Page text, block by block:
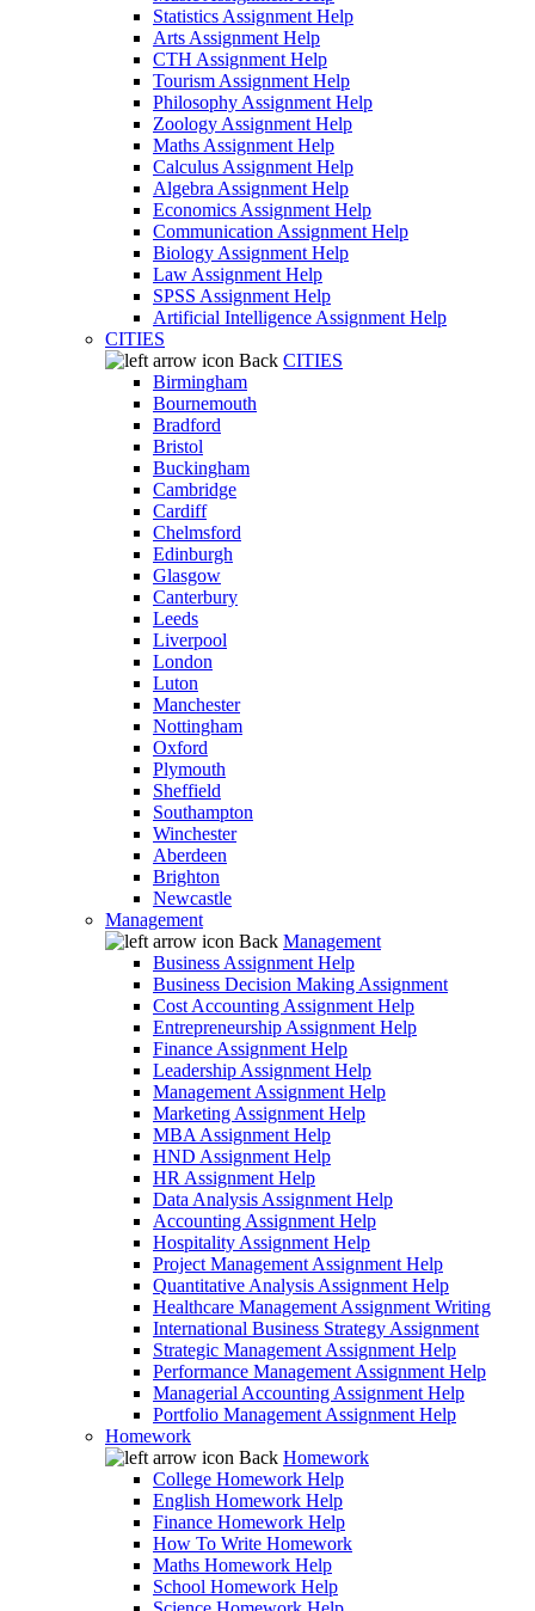
Statistics Assignment Help
Arts Assignment Help
CTH Assignment Help
Tourism Assignment Help
Philosophy Assignment Help
Zoology Assignment Help
Maths Assignment Help
Calculus Assignment Help
Algebra Assignment Help
Economics Assignment Help
Communication Assignment Help
Biology Assignment Help
Law Assignment Help
SPSS Assignment Help
Artificial Intelligence Assignment Help
CITIES
Back CITIES
Birmingham
Bournemouth
Bradford
Bristol
Buckingham
Cambridge
Cardiff
Chelmsford
Edinburgh
Glasgow
Canterbury
Leeds
Liverpool
London
Luton
Manchester
Nottingham
Oxford
Plymouth
Sheffield
Southampton
Winchester
Aberdeen
Brighton
Newcastle
Management
Back Management
Business Assignment Help
Business Decision Making Assignment
Cost Accounting Assignment Help
Entrepreneurship Assignment Help
Finance Assignment Help
Leadership Assignment Help
Management Assignment Help
Marketing Assignment Help
MBA Assignment Help
HND Assignment Help
HR Assignment Help
Data Analysis Assignment Help
Accounting Assignment Help
Hospitality Assignment Help
Project Management Assignment Help
Quantitative Analysis Assignment Help
Healthcare Management Assignment Writing
International Business Strategy Assignment
Strategic Management Assignment Help
Performance Management Assignment Help
Managerial Accounting Assignment Help
Portfolio Management Assignment Help
Homework
Back Homework
College Homework Help
English Homework Help
Finance Homework Help
How To Write Homework
Maths Homework Help
School Homework Help